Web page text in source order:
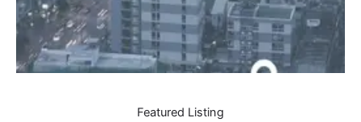
Featured Listing